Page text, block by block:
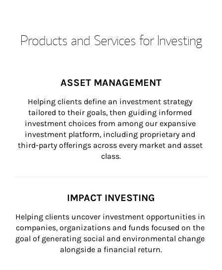
Products and Services for Investing
ASSET MANAGEMENT
Helping clients define an investment strategy
tailored to their goals, then guiding informed
investment choices from among our expansive
investment platform, including proprietary and
third-party offerings across every market and asset
class.
IMPACT INVESTING
Helping clients uncover investment opportunities in
companies, organizations and funds focused on the
goal of generating social and environmental change
alongside a financial return.